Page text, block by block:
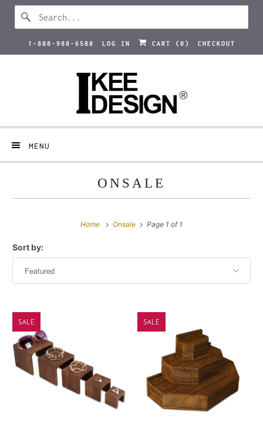
1-888-988-6588 LOG IN CART ( 0 ) CHECKOUT
MENU
ONSALE
Home Onsale Page 1 of 1
Sort by:
SALE SALE